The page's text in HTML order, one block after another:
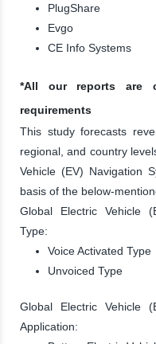
PlugShare
Evgo
CE Info Systems
*All our reports are
requirements
This study forecasts
regional, and country
Vehicle (EV) Navigation
basis of the below-
Global Electric Vehicle
Type:
Voice Activated Type
Unvoiced Type
Global Electric Vehicle
Application: